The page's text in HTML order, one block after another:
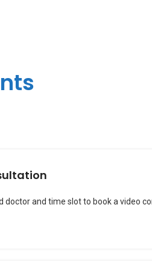
doctor and time slot to book a video